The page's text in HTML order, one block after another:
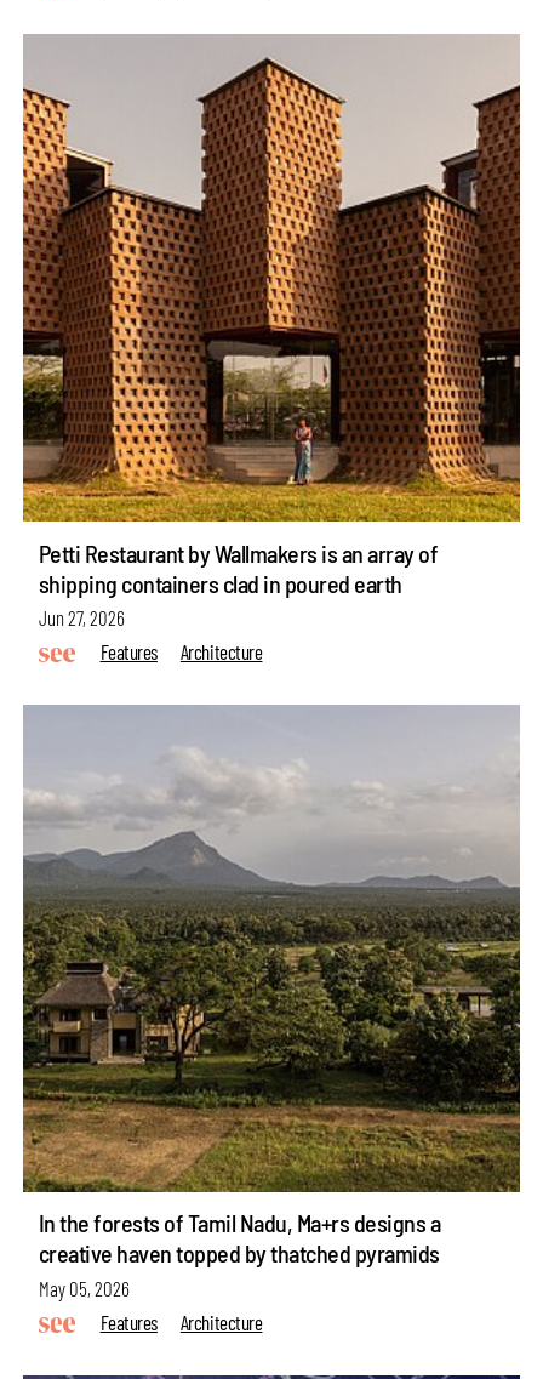
Petti Restaurant by Wallmakers is an array of
shipping containers clad in poured earth
Jun 27, 2026
Features
Architecture
In the forests of Tamil Nadu, Ma+rs designs a
creative haven topped by thatched pyramids
May 05, 2026
Features
Architecture